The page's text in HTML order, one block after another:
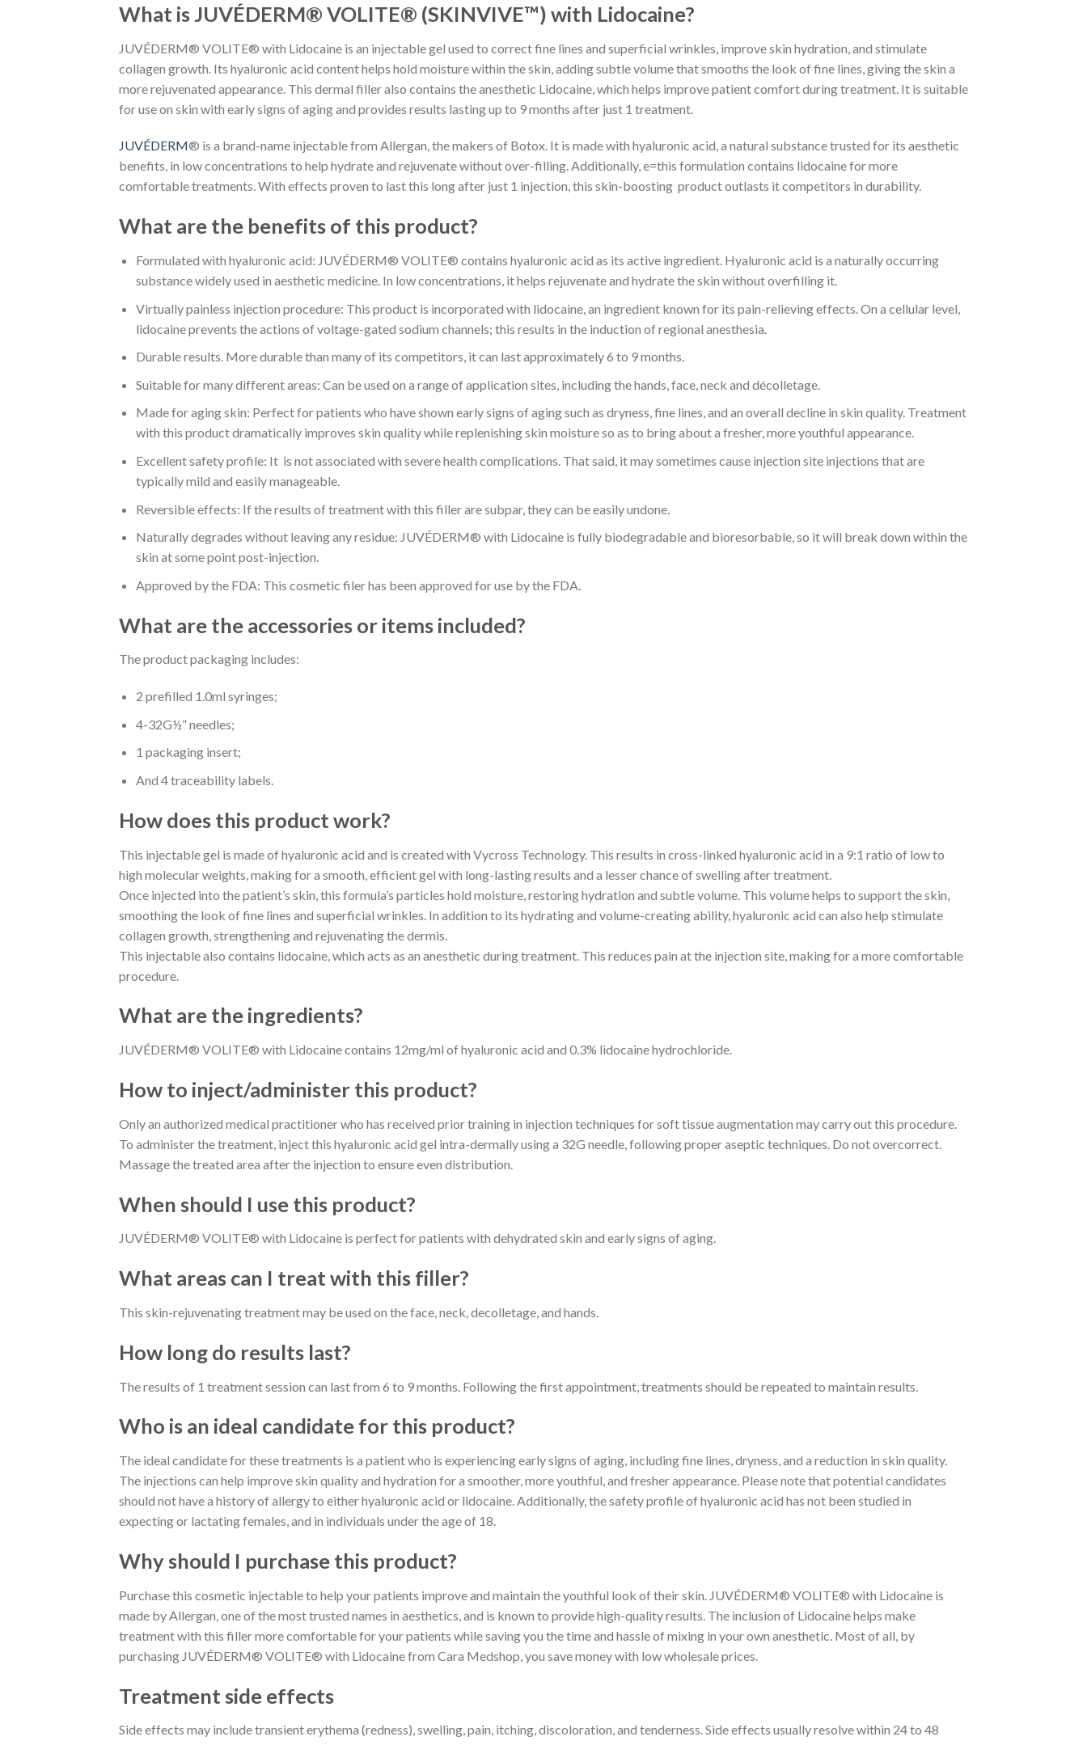
What is JUVÉDERM® VOLITE® (SKINVIVE™) with Lidocaine?
JUVÉDERM® VOLITE® with Lidocaine is an injectable gel used to correct fine lines and superficial wrinkles, improve skin hydration, and stimulate
collagen growth. Its hyaluronic acid content helps hold moisture within the skin, adding subtle volume that smooths the look of fine lines, giving the skin a
more rejuvenated appearance. This dermal filler also contains the anesthetic Lidocaine, which helps improve patient comfort during treatment. It is suitable
for use on skin with early signs of aging and provides results lasting up to 9 months after just 1 treatment.
JUVÉDERM® is a brand-name injectable from Allergan, the makers of Botox. It is made with hyaluronic acid, a natural substance trusted for its aesthetic
benefits, in low concentrations to help hydrate and rejuvenate without over-filling. Additionally, e=this formulation contains lidocaine for more
comfortable treatments. With effects proven to last this long after just 1 injection, this skin-boosting product outlasts it competitors in durability.
What are the benefits of this product?
Formulated with hyaluronic acid: JUVÉDERM® VOLITE® contains hyaluronic acid as its active ingredient. Hyaluronic acid is a naturally occurring
substance widely used in aesthetic medicine. In low concentrations, it helps rejuvenate and hydrate the skin without overfilling it.
Virtually painless injection procedure: This product is incorporated with lidocaine, an ingredient known for its pain-relieving effects. On a cellular level,
lidocaine prevents the actions of voltage-gated sodium channels; this results in the induction of regional anesthesia.
Durable results. More durable than many of its competitors, it can last approximately 6 to 9 months.
Suitable for many different areas: Can be used on a range of application sites, including the hands, face, neck and décolletage.
Made for aging skin: Perfect for patients who have shown early signs of aging such as dryness, fine lines, and an overall decline in skin quality. Treatment
with this product dramatically improves skin quality while replenishing skin moisture so as to bring about a fresher, more youthful appearance.
Excellent safety profile: It is not associated with severe health complications. That said, it may sometimes cause injection site injections that are
typically mild and easily manageable.
Reversible effects: If the results of treatment with this filler are subpar, they can be easily undone.
Naturally degrades without leaving any residue: JUVÉDERM® with Lidocaine is fully biodegradable and bioresorbable, so it will break down within the
skin at some point post-injection.
Approved by the FDA: This cosmetic filer has been approved for use by the FDA.
What are the accessories or items included?
The product packaging includes:
2 prefilled 1.0ml syringes;
4-32G½” needles;
1 packaging insert;
And 4 traceability labels.
How does this product work?
This injectable gel is made of hyaluronic acid and is created with Vycross Technology. This results in cross-linked hyaluronic acid in a 9:1 ratio of low to
high molecular weights, making for a smooth, efficient gel with long-lasting results and a lesser chance of swelling after treatment.
Once injected into the patient’s skin, this formula’s particles hold moisture, restoring hydration and subtle volume. This volume helps to support the skin,
smoothing the look of fine lines and superficial wrinkles. In addition to its hydrating and volume-creating ability, hyaluronic acid can also help stimulate
collagen growth, strengthening and rejuvenating the dermis.
This injectable also contains lidocaine, which acts as an anesthetic during treatment. This reduces pain at the injection site, making for a more comfortable
procedure.
What are the ingredients?
JUVÉDERM® VOLITE® with Lidocaine contains 12mg/ml of hyaluronic acid and 0.3% lidocaine hydrochloride.
How to inject/administer this product?
Only an authorized medical practitioner who has received prior training in injection techniques for soft tissue augmentation may carry out this procedure.
To administer the treatment, inject this hyaluronic acid gel intra-dermally using a 32G needle, following proper aseptic techniques. Do not overcorrect.
Massage the treated area after the injection to ensure even distribution.
When should I use this product?
JUVÉDERM® VOLITE® with Lidocaine is perfect for patients with dehydrated skin and early signs of aging.
What areas can I treat with this filler?
This skin-rejuvenating treatment may be used on the face, neck, decolletage, and hands.
How long do results last?
The results of 1 treatment session can last from 6 to 9 months. Following the first appointment, treatments should be repeated to maintain results.
Who is an ideal candidate for this product?
The ideal candidate for these treatments is a patient who is experiencing early signs of aging, including fine lines, dryness, and a reduction in skin quality.
The injections can help improve skin quality and hydration for a smoother, more youthful, and fresher appearance. Please note that potential candidates
should not have a history of allergy to either hyaluronic acid or lidocaine. Additionally, the safety profile of hyaluronic acid has not been studied in
expecting or lactating females, and in individuals under the age of 18.
Why should I purchase this product?
Purchase this cosmetic injectable to help your patients improve and maintain the youthful look of their skin. JUVÉDERM® VOLITE® with Lidocaine is
made by Allergan, one of the most trusted names in aesthetics, and is known to provide high-quality results. The inclusion of Lidocaine helps make
treatment with this filler more comfortable for your patients while saving you the time and hassle of mixing in your own anesthetic. Most of all, by
purchasing JUVÉDERM® VOLITE® with Lidocaine from Cara Medshop, you save money with low wholesale prices.
Treatment side effects
Side effects may include transient erythema (redness), swelling, pain, itching, discoloration, and tenderness. Side effects usually resolve within 24 to 48